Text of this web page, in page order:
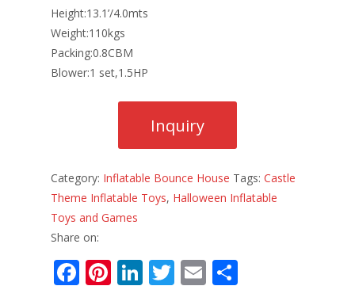
Height:13.1’/4.0mts
Weight:110kgs
Packing:0.8CBM
Blower:1 set,1.5HP
Category: Inflatable Bounce House Tags: Castle
Theme Inflatable Toys, Halloween Inflatable
Toys and Games
Share on:
F Pi Li T E